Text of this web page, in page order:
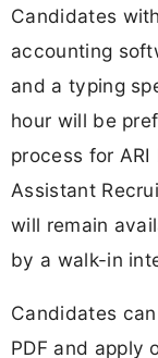
Candidates
accounting
and a typing
hour will be
process for
Assistant
will remain
by a walk-in
Candidates
PDF and apply